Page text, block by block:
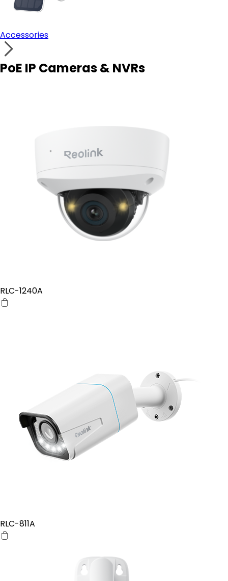
Accessories
PoE IP Cameras & NVRs
RLC-1240A
RLC-811A